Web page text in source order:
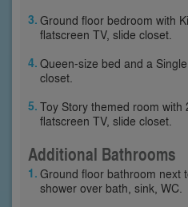
Ground floor bedroom with
flatscreen TV, slide closet.
Queen-size bed and a
closet.
Toy Story themed room with
flatscreen TV, slide closet.
Additional Bathrooms
Ground floor bathroom next
shower over bath, sink, WC.